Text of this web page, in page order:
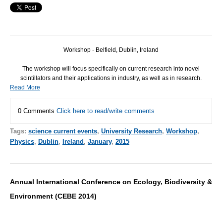
Workshop - Belfield, Dublin, Ireland
The workshop will focus specifically on current research into novel
scintillators and their applications in industry, as well as in research.
Read More
0 Comments Click here to read/write comments
Tags: science current events, University Research, Workshop,
Physics, Dublin, Ireland , January, 2015
Annual International Conference on Ecology, Biodiversity &
Environment (CEBE 2014)